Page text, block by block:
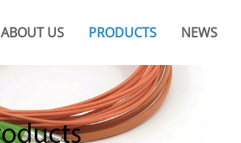
ABOUT US
KOC Culture
PRODUCTS NEWS
Company News